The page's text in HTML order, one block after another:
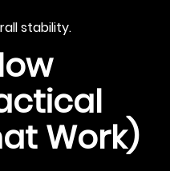
stability.
Work)